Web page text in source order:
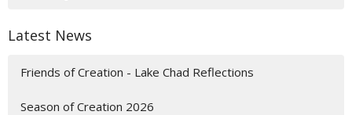
Latest News
Friends of Creation - Lake Chad Reflections
Season of Creation 2026